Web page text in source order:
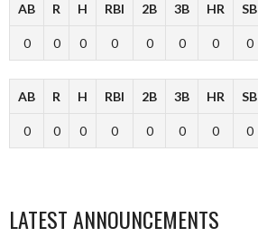
AB R H RBI 2B 3B HR SB
0 0 0 0 0 0 0 0
AB R H RBI 2B 3B HR SB
0 0 0 0 0 0 0 0
LATEST ANNOUNCEMENTS